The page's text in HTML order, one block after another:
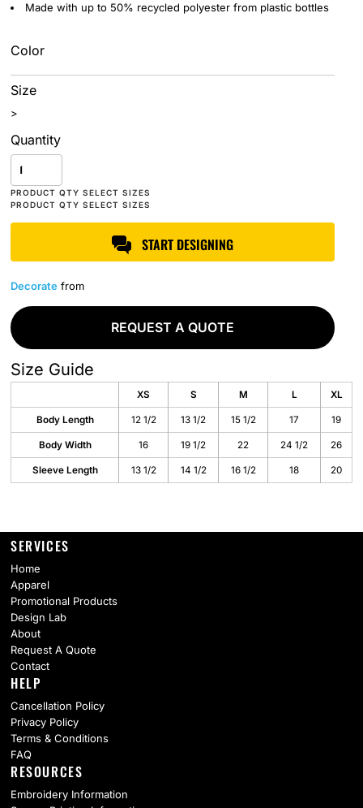
Made with up to 50% recycled polyester from plastic bottles
Color
Size
>
Quantity
START DESIGNING
Decorate from
REQUEST A QUOTE
Size Guide
XS S M L XL
Body Length 12 1/2 13 1/2 15 1/2 17 19
Body Width 16 19 1/2 22 24 1/2 26
Sleeve Length 13 1/2 14 1/2 16 1/2 18 20
SERVICES
Home
Apparel
Promotional Products
Design Lab
About
Request A Quote
Contact
HELP
Cancellation Policy
Privacy Policy
Terms & Conditions
FAQ
RESOURCES
Embroidery Information